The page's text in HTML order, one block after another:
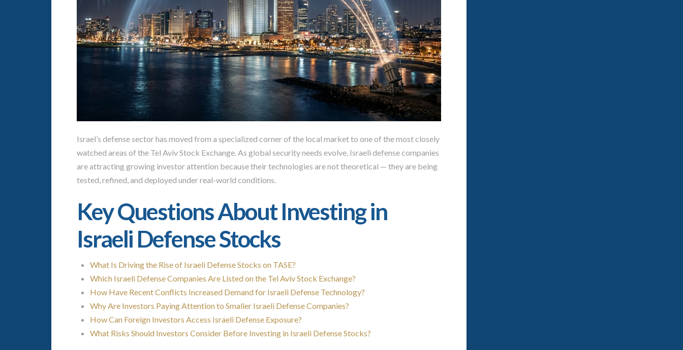
Israel’s defense sector has moved from a specialized corner of the local market to one of the most closely
watched areas of the Tel Aviv Stock Exchange. As global security needs evolve, Israeli defense companies
are attracting growing investor attention because their technologies are not theoretical — they are being
tested, refined, and deployed under real-world conditions.
Key Questions About Investing in
Israeli Defense Stocks
What Is Driving the Rise of Israeli Defense Stocks on TASE?
Which Israeli Defense Companies Are Listed on the Tel Aviv Stock Exchange?
How Have Recent Conflicts Increased Demand for Israeli Defense Technology?
Why Are Investors Paying Attention to Smaller Israeli Defense Companies?
How Can Foreign Investors Access Israeli Defense Exposure?
What Risks Should Investors Consider Before Investing in Israeli Defense Stocks?